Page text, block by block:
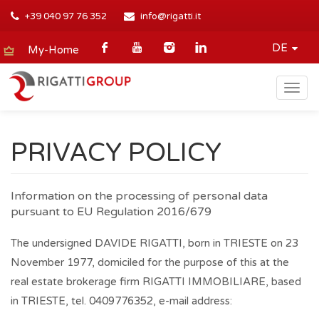
+39 040 97 76 352 info@rigatti.it
DE
My-Home
PRIVACY POLICY
Information on the processing of personal data
pursuant to EU Regulation 2016/679
The undersigned DAVIDE RIGATTI, born in TRIESTE on 23
November 1977, domiciled for the purpose of this at the
real estate brokerage firm RIGATTI IMMOBILIARE, based
in TRIESTE, tel. 0409776352, e-mail address: